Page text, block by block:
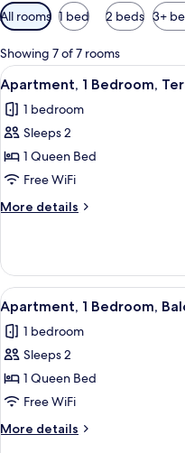
Available
filters
for
rooms
All rooms 1 bed 2 beds 3+
Showing 7 of 7 rooms
View
all
photos
for
Apartment,
1
Bedroom,
Terrace,
Floor
10
Apartment, 1 Bedroom,
1 bedroom
Sleeps 2
1 Queen Bed
Free WiFi
More details
More
1
Bedroom,
Terrace,
Ground
Floor
View
all
photos
for
Apartment,
1
Bedroom,
Balcony
9
Apartment, 1 Bedroom,
1 bedroom
Sleeps 2
1 Queen Bed
Free WiFi
More details
More